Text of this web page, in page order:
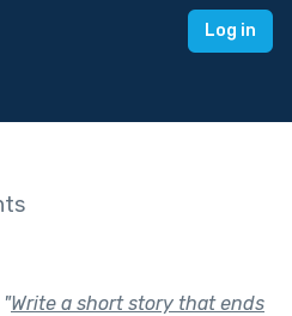
Log in
"Write a short story that ends